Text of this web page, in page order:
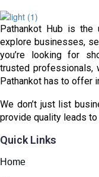
Pathankot Hub is the
explore businesses,
you’re looking for
trusted professionals,
Pathankot has to offer
We don’t just list
provide quality leads
Quick Links
Home